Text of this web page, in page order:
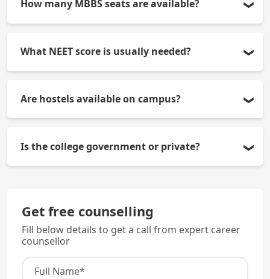
How many MBBS seats are available?
What NEET score is usually needed?
management quota (general category, varies
yearly).
Are hostels available on campus?
Is the college government or private?
Get free counselling
Fill below details to get a call from expert career
counsellor